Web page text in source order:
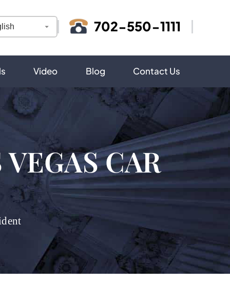
702-550-1111
Video Blog Contact Us
CAR